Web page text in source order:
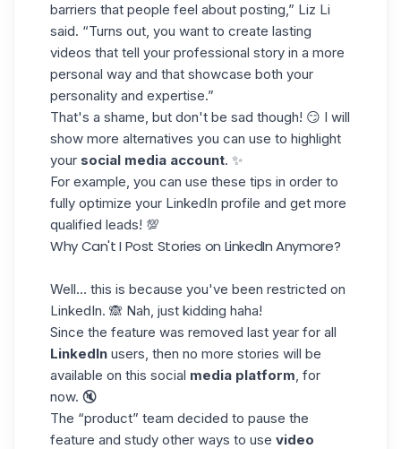
barriers that people feel about posting,” Liz Li
said. “Turns out, you want to create lasting
videos that tell your professional story in a more
personal way and that showcase both your
personality and expertise.”
That's a shame, but don't be sad though! 😏 I will
show more alternatives you can use to highlight
your social media account. ✨
For example, you can use these tips in order to
fully optimize your LinkedIn profile and get more
qualified leads! 💯
Why Can't I Post Stories on LinkedIn Anymore?
Well… this is because you've been restricted on
LinkedIn. 🙈 Nah, just kidding haha!
Since the feature was removed last year for all
LinkedIn users, then no more stories will be
available on this social media platform, for
now. 🔇
The “product” team decided to pause the
feature and study other ways to use video